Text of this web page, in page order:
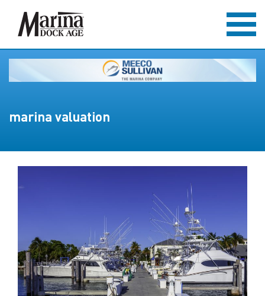
marina valuation